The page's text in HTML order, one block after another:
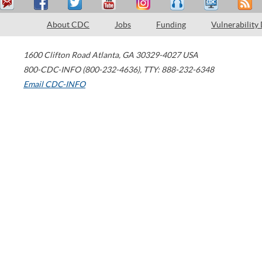
About CDC Jobs Funding Vulnerability
1600 Clifton Road Atlanta, GA 30329-4027 USA
800-CDC-INFO (800-232-4636), TTY: 888-232-6348
Email CDC-INFO